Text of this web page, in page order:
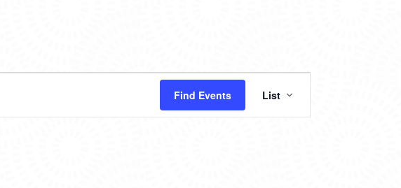
Find Events
VIEWS
NAVIGATION
List